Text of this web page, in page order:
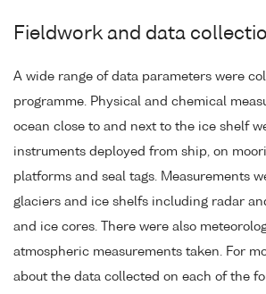
Fieldwork and data
A wide range of data parameters were
programme. Physical and chemical
ocean close to and next to the ice shelf
instruments deployed from ship, on
platforms and seal tags. Measurements
glaciers and ice shelfs including radar
and ice cores. There were also
atmospheric measurements taken. For
about the data collected on each of the